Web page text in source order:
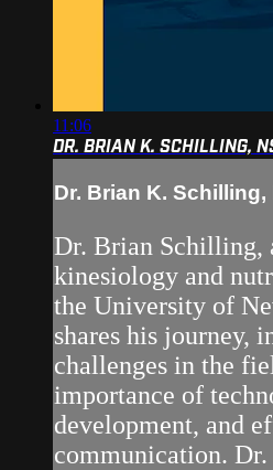
11:06
DR. BRIAN K. SCHILLING,
Dr. Brian K. Schilling,
Dr. Brian Schilling,
kinesiology and
the University of
shares his journey,
challenges in the
importance of
development, and
communication.